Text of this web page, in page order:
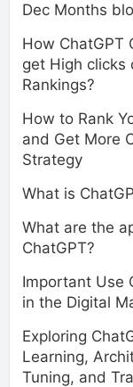
Dec Months
How ChatGPT
get High clicks
Rankings?
How to Rank
and Get More
Strategy
What is
What are the
ChatGPT?
Important Use
in the Digital
Exploring
Learning,
Tuning, and